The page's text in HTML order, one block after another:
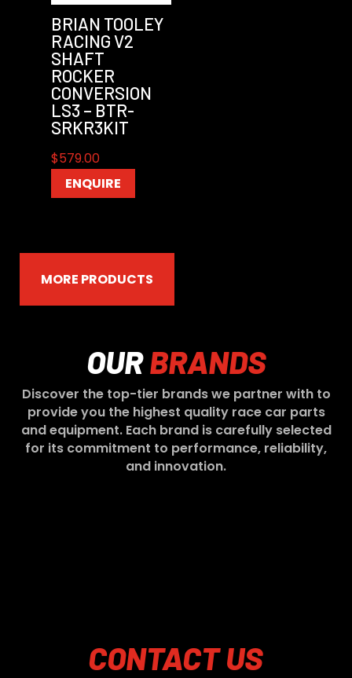
BRIAN TOOLEY
RACING V2
SHAFT
ROCKER
CONVERSION
LS3 – BTR-
SRKR3KIT
$579.00
ENQUIRE
MORE PRODUCTS
OURBRANDS
Discover the top-tier brands we partner with to
provide you the highest quality race car parts
and equipment. Each brand is carefully selected
for its commitment to performance, reliability,
and innovation.
CONTACTUS